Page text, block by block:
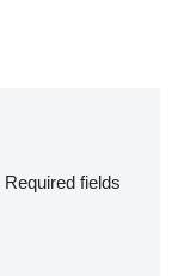
Required fields